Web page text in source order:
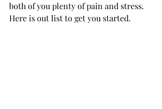
both of you plenty of pain and stress.
Here is out list to get you started.